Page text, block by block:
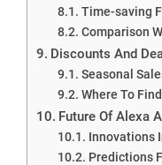
Time-saving
Comparison
Discounts And
Seasonal
Where To
Future Of Alexa
Innovations
Predictions